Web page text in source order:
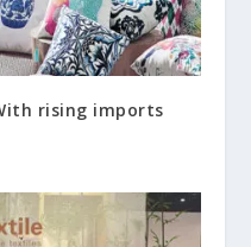
rising imports